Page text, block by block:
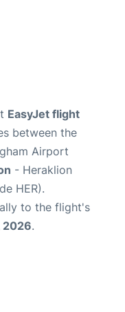
EasyJet flight
between the
Airport
- Heraklion
HER).
to the flight's
2026.